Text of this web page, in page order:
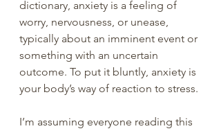
dictionary, anxiety is a feeling of
worry, nervousness, or unease,
typically about an imminent event or
something with an uncertain
outcome. To put it bluntly, anxiety is
your body’s way of reaction to stress.
I’m assuming everyone reading this